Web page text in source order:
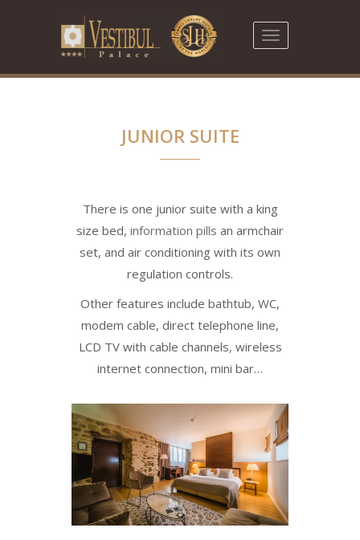
Toggle
navigation
JUNIOR SUITE
There is one junior suite with a king
size bed, information pills an armchair
set, and air conditioning with its own
regulation controls.
Other features include bathtub, WC,
modem cable, direct telephone line,
LCD TV with cable channels, wireless
internet connection, mini bar…